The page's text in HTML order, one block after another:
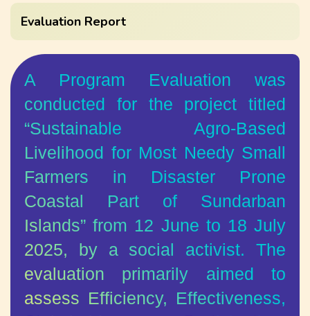
Evaluation Report
A Program Evaluation was
conducted for the project titled
“Sustainable Agro-Based
Livelihood for Most Needy Small
Farmers in Disaster Prone
Coastal Part of Sundarban
Islands” from 12 June to 18 July
2025, by a social activist. The
evaluation primarily aimed to
assess Efficiency, Effectiveness,